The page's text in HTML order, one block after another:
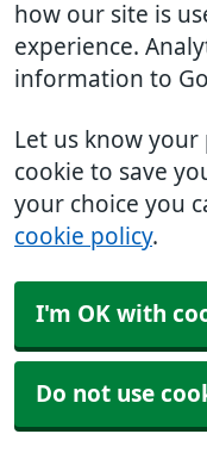
how our site is
experience.
information to
Let us know your
cookie to save
your choice you
cookie policy.
I'm OK with
Do not use